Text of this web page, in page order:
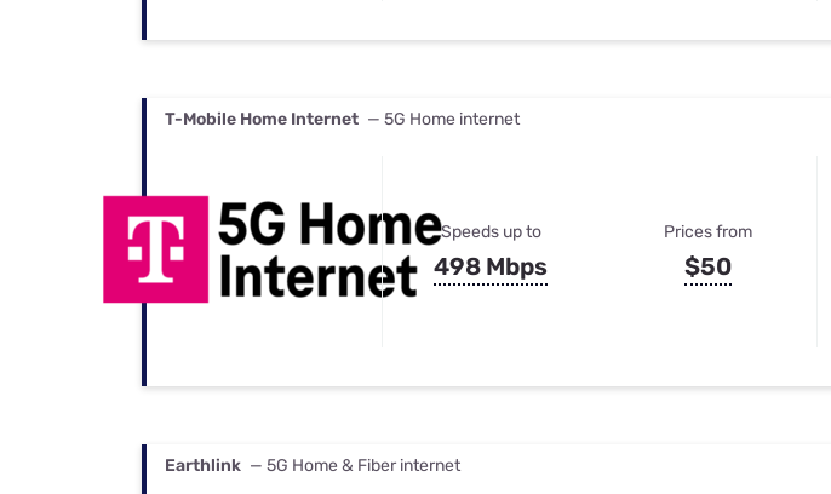
T-Mobile Home Internet — 5G Home internet
Speeds up to
498 Mbps
Prices from
$50
Earthlink — 5G Home & Fiber internet